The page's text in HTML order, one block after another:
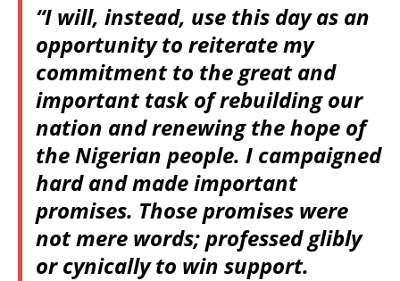
“I will, instead, use this day as an
opportunity to reiterate my
commitment to the great and
important task of rebuilding our
nation and renewing the hope of
the Nigerian people. I campaigned
hard and made important
promises. Those promises were
not mere words; professed glibly
or cynically to win support.